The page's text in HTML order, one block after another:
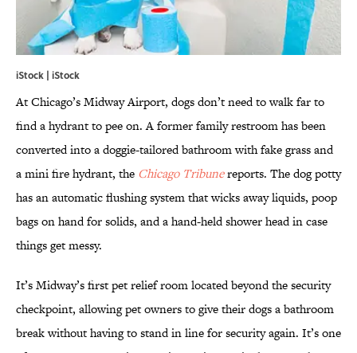
iStock | iStock
At Chicago’s Midway Airport, dogs don’t need to walk far to
find a hydrant to pee on. A former family restroom has been
converted into a doggie-tailored bathroom with fake grass and
a mini fire hydrant, the Chicago Tribunereports. The dog potty
has an automatic flushing system that wicks away liquids, poop
bags on hand for solids, and a hand-held shower head in case
things get messy.
It’s Midway’s first pet relief room located beyond the security
checkpoint, allowing pet owners to give their dogs a bathroom
break without having to stand in line for security again. It’s one